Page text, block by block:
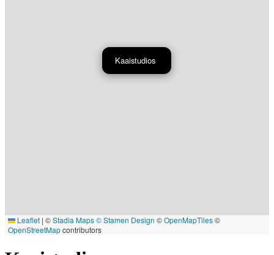
Kaaistudios
Leaflet | ©Stadia Maps© Stamen Design ©OpenMapTiles©
OpenStreetMapcontributors